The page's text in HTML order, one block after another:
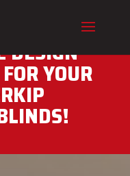
NOW
DESIGN
YOUR